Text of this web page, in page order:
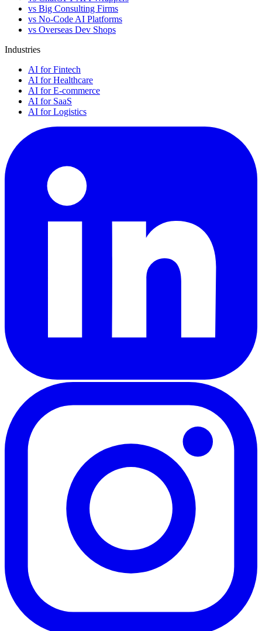
vs Big Consulting Firms
vs No-Code AI Platforms
vs Overseas Dev Shops
Industries
AI for Fintech
AI for Healthcare
AI for E-commerce
AI for SaaS
AI for Logistics